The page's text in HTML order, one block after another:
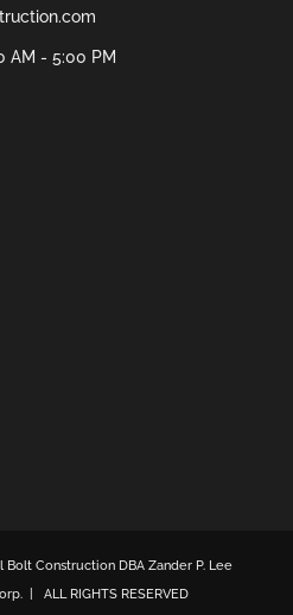
AM - 5:00 PM
Bolt Construction DBA Zander P. Lee
| ALL RIGHTS RESERVED